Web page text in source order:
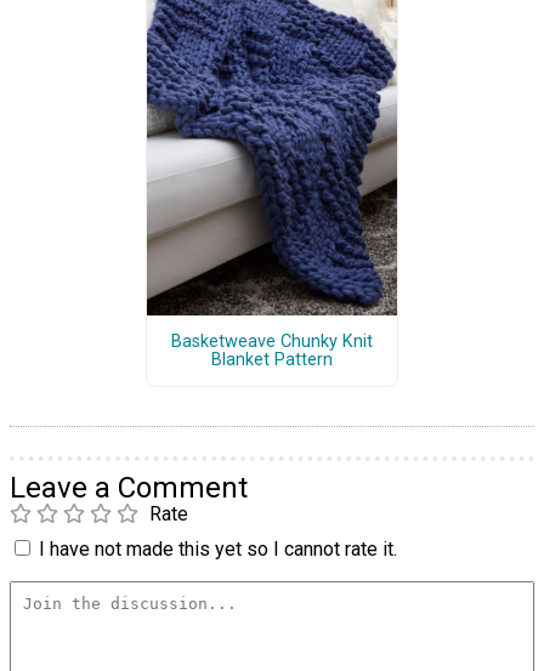
Basketweave Chunky Knit
Blanket Pattern
Leave a Comment
Rate
I have not made this yet so I cannot rate it.